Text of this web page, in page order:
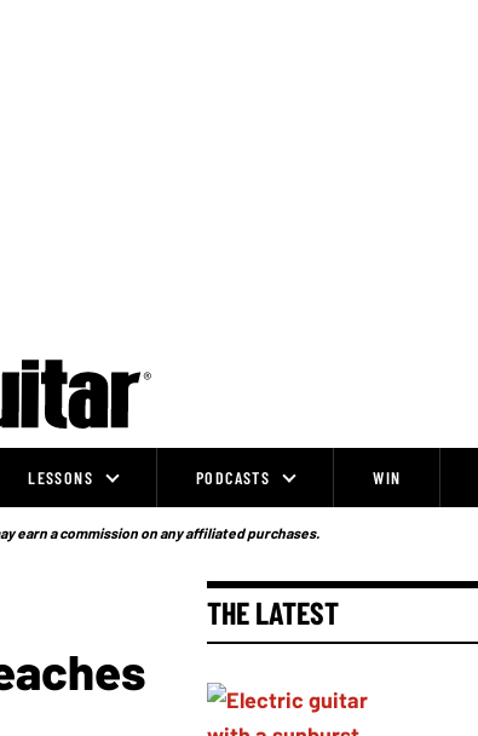
LESSONS PODCASTS WIN
earn a commission on any affiliated purchases.
THE LATEST